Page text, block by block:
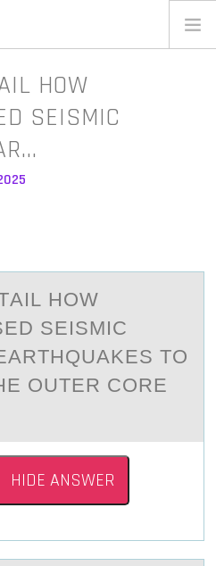
HOW
SEISMIC
HОW
SEISMIC
TО
OUTER CORE
HIDE ANSWER